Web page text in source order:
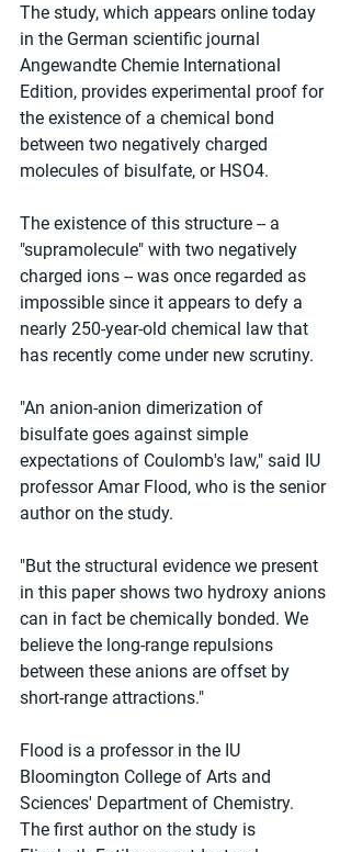
The study, which appears online today
in the German scientific journal
Angewandte Chemie International
Edition, provides experimental proof for
the existence of a chemical bond
between two negatively charged
molecules of bisulfate, or HSO4.
The existence of this structure -- a
"supramolecule" with two negatively
charged ions -- was once regarded as
impossible since it appears to defy a
nearly 250-year-old chemical law that
has recently come under new scrutiny.
"An anion-anion dimerization of
bisulfate goes against simple
expectations of Coulomb's law," said IU
professor Amar Flood, who is the senior
author on the study.
"But the structural evidence we present
in this paper shows two hydroxy anions
can in fact be chemically bonded. We
believe the long-range repulsions
between these anions are offset by
short-range attractions."
Flood is a professor in the IU
Bloomington College of Arts and
Sciences' Department of Chemistry.
The first author on the study is